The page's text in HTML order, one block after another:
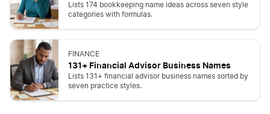
Lists 174 bookkeeping name ideas across seven style
categories with formulas.
FINANCE
131+ Financial Advisor Business Names
Lists 131+ financial advisor business names sorted by
seven practice styles.